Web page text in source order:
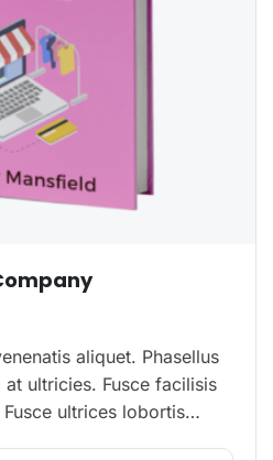
aliquet. Phasellus
ultricies. Fusce facilisis
ultrices lobortis